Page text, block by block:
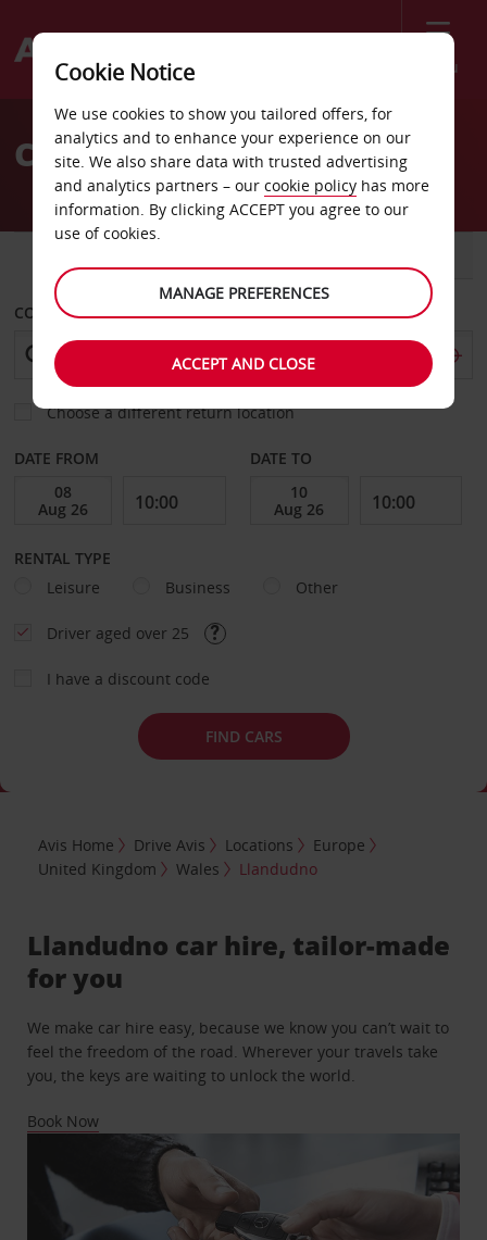
Menu
Welcome
AvisCar Hire Llandudno
COLLECT FROM
Choose a different return location
DATE FROM DATE TO
RENTAL TYPE
Leisure
Business Other
Driver aged over 25
I have a discount code
FIND CARS
Avis Home Drive Avis Locations
Europe
United Kingdom
Wales Llandudno
Llandudno car hire, tailor-made
for you
We make car hire easy, because we know you can’t wait to
feel the freedom of the road. Wherever your travels take
you, the keys are waiting to unlock the world.
Book Now
Cookie Notice
We use cookies to show you tailored offers, for
analytics and to enhance your experience on our
site. We also share data with trusted advertising
and analytics partners – our cookie policy has more
information. By clicking ACCEPT you agree to our
use of cookies.
MANAGE PREFERENCES
ACCEPT AND CLOSE